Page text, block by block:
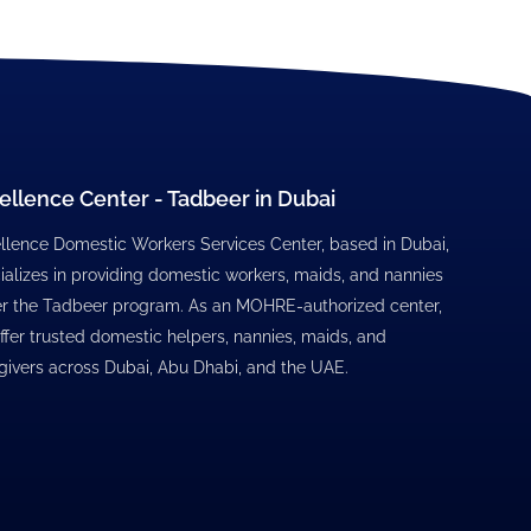
Center - Tadbeer in Dubai
Domestic Workers Services Center, based in Dubai,
in providing domestic workers, maids, and nannies
the Tadbeer program. As an MOHRE-authorized center,
trusted domestic helpers, nannies, maids, and
across Dubai, Abu Dhabi, and the UAE.